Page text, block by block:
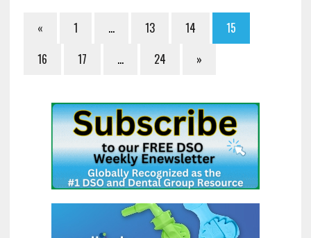
« 1 … 13 14
15
16
17 … 24 »